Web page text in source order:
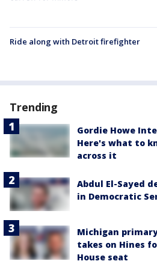
Ride along with Detroit firefighter
Trending
Gordie Howe
Here's what to
across it
Abdul El-Sayed
in Democratic
Michigan
takes on Hines
House seat